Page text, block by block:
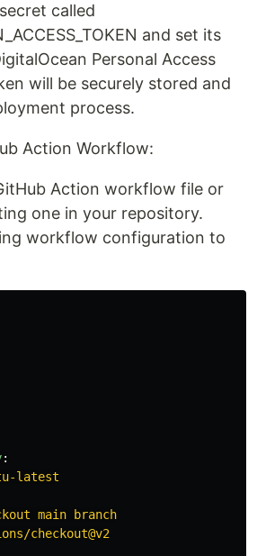
called
and set its
Personal Access
will be securely stored and
process.
Action Workflow:
Action workflow file or
one in your repository.
workflow configuration to
:
latest
main branch
checkout@v2